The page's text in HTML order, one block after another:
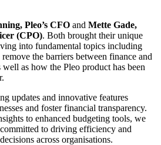
Pleo’s CFO and Mette Gade,
(CPO). Both brought their unique
into fundamental topics including
the barriers between finance and
as how the Pleo product has been
updates and innovative features
and foster financial transparency.
to enhanced budgeting tools, we
to driving efficiency and
across organisations.